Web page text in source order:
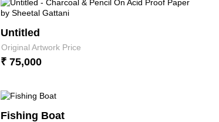
Untitled
Original Artwork Price
₹ 75,000
Fishing Boat